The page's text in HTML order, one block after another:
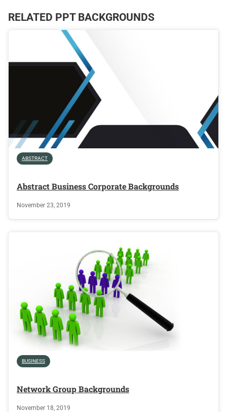
RELATED PPT BACKGROUNDS
ABSTRACT
Abstract Business Corporate Backgrounds
November 23, 2019
BUSINESS
Network Group Backgrounds
November 18, 2019